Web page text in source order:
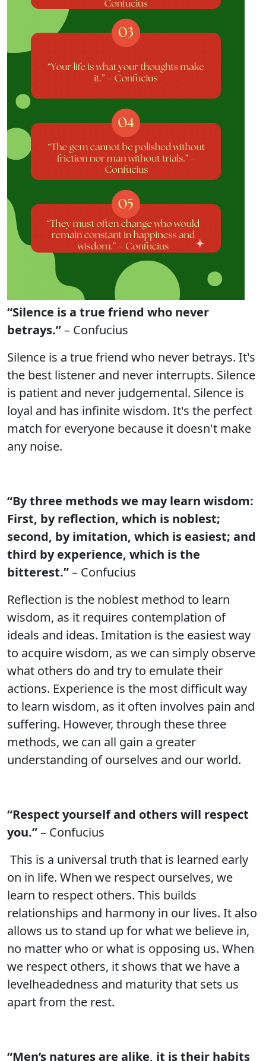
“Silence is a true friend who never
betrays.”– Confucius
Silence is a true friend who never betrays. It's
the best listener and never interrupts. Silence
is patient and never judgemental. Silence is
loyal and has infinite wisdom. It's the perfect
match for everyone because it doesn't make
any noise.
“By three methods we may learn wisdom:
First, by reflection, which is noblest;
second, by imitation, which is easiest; and
third by experience, which is the
bitterest.”– Confucius
Reflection is the noblest method to learn
wisdom, as it requires contemplation of
ideals and ideas. Imitation is the easiest way
to acquire wisdom, as we can simply observe
what others do and try to emulate their
actions. Experience is the most difficult way
to learn wisdom, as it often involves pain and
suffering. However, through these three
methods, we can all gain a greater
understanding of ourselves and our world.
“Respect yourself and others will respect
you.”– Confucius
This is a universal truth that is learned early
on in life. When we respect ourselves, we
learn to respect others. This builds
relationships and harmony in our lives. It also
allows us to stand up for what we believe in,
no matter who or what is opposing us. When
we respect others, it shows that we have a
levelheadedness and maturity that sets us
apart from the rest.
“Men’s natures are alike, it is their habits